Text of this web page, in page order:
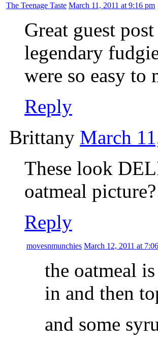
The Teenage Taste March 11, 2011 at 9:16 pm
Great guest
legendary
were so easy to
Reply
Brittany March
These look
oatmeal
Reply
movesnmunchies March 12, 2011 at
the oatmeal
in and then
and some